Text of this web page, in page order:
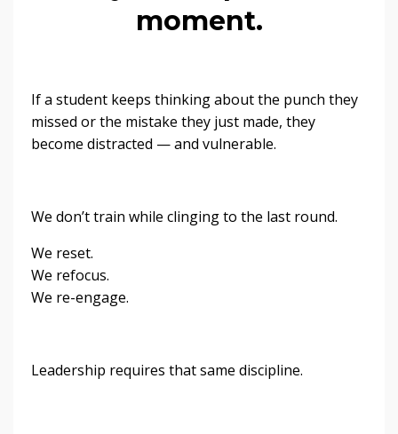
moment.
If a student keeps thinking about the punch they
missed or the mistake they just made, they
become distracted — and vulnerable.
We don’t train while clinging to the last round.
We reset.
We refocus.
We re-engage.
Leadership requires that same discipline.